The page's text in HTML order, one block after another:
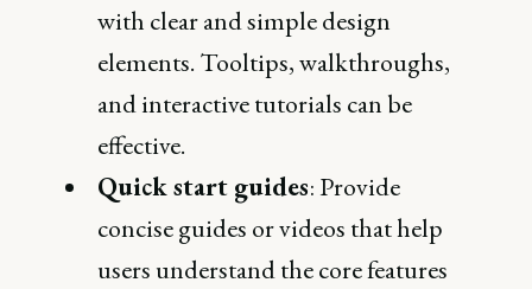
with clear and simple design
elements. Tooltips, walkthroughs,
and interactive tutorials can be
effective.
Quick start guides: Provide
concise guides or videos that help
users understand the core features